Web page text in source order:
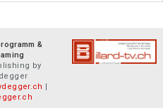
&
by
|